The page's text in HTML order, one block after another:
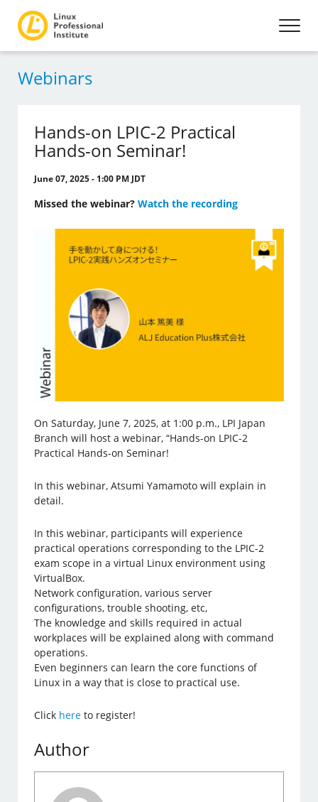
Webinars
Hands-on LPIC-2 Practical
Hands-on Seminar!
June 07, 2025 - 1:00 PM JDT
Missed the webinar?Watch the recording
On Saturday, June 7, 2025, at 1:00 p.m., LPI Japan
Branch will host a webinar, “Hands-on LPIC-2
Practical Hands-on Seminar!
In this webinar, Atsumi Yamamoto will explain in
detail.
In this webinar, participants will experience
practical operations corresponding to the LPIC-2
exam scope in a virtual Linux environment using
VirtualBox.
Network configuration, various server
configurations, trouble shooting, etc,
The knowledge and skills required in actual
workplaces will be explained along with command
operations.
Even beginners can learn the core functions of
Linux in a way that is close to practical use.
Click here to register!
Author